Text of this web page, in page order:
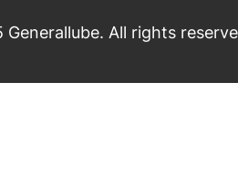
All rights